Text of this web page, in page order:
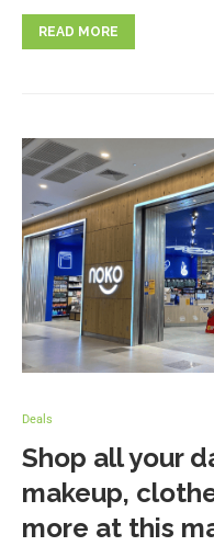
READ MORE
Deals
Shop all your
makeup,
more at this